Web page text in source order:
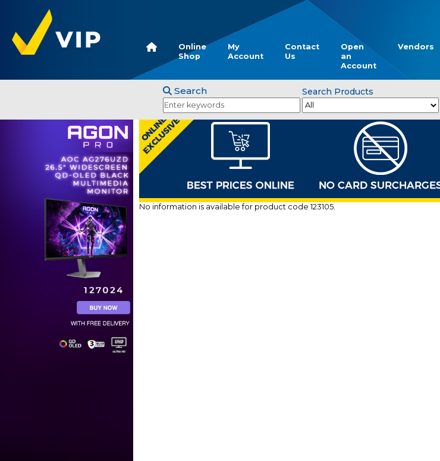
Online
Shop
My
Account
Contact
Us
Open
an
Account
Vendors
Search Search Products
No information is available for product code 123105.